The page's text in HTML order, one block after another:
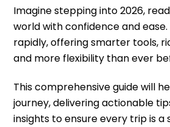
Imagine stepping into 2026,
world with confidence and
rapidly, offering smarter tools,
and more flexibility than ever
This comprehensive guide will
journey, delivering actionable
insights to ensure every trip is a